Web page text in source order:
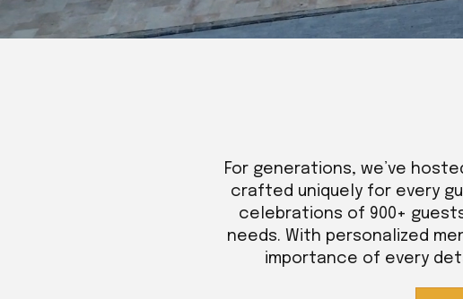
For generations, we’ve
crafted uniquely for every
celebrations of 900+
needs. With personalized
importance of every